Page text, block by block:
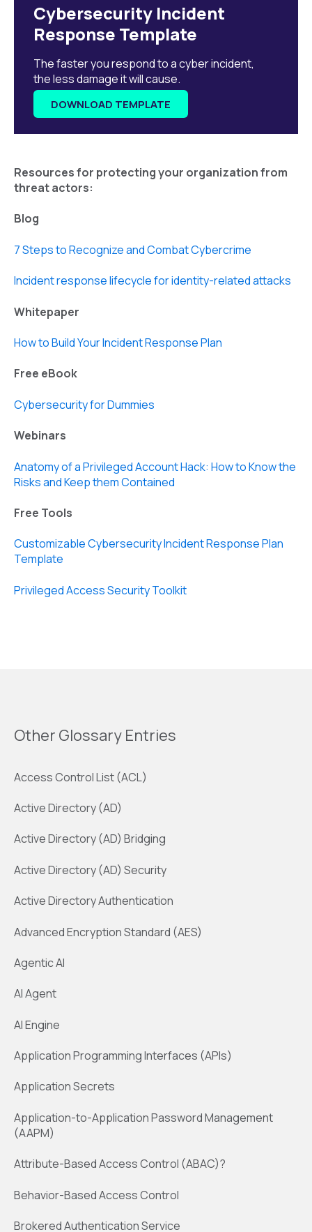
Cybersecurity Incident
Response Template
The faster you respond to a cyber incident,
the less damage it will cause.
DOWNLOAD TEMPLATE
Resources for protecting your organization from
threat actors:
Blog
7 Steps to Recognize and Combat Cybercrime
Incident response lifecycle for identity-related attacks
Whitepaper
How to Build Your Incident Response Plan
Free eBook
Cybersecurity for Dummies
Webinars
Anatomy of a Privileged Account Hack: How to Know the
Risks and Keep them Contained
Free Tools
Customizable Cybersecurity Incident Response Plan
Template
Privileged Access Security Toolkit
Other Glossary Entries
Access Control List (ACL)
Active Directory (AD)
Active Directory (AD) Bridging
Active Directory (AD) Security
Active Directory Authentication
Advanced Encryption Standard (AES)
Agentic AI
AI Agent
AI Engine
Application Programming Interfaces (APIs)
Application Secrets
Application-to-Application Password Management
(AAPM)
Attribute-Based Access Control (ABAC)?
Behavior-Based Access Control
Brokered Authentication Service